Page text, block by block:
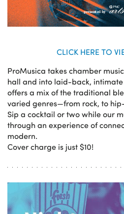
CLICK HERE TO
ProMusica takes chamber
hall and into laid-back, intimate
offers a mix of the traditional
varied genres—from rock, to
Sip a cocktail or two while our
through an experience of
modern.
Cover charge is just $10!